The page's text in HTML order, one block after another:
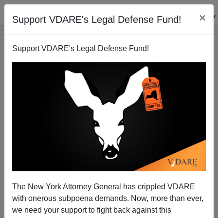
Support VDARE's Legal Defense Fund! ×
Support VDARE's Legal Defense Fund!
The New York Attorney General has crippled VDARE
with onerous subpoena demands. Now, more than ever,
we need your support to fight back against this
Putin vs. Cultural Marxism: Whose Side Is God on
Now?
Patrick J. Buchanan
04/04/2014
A+|a-